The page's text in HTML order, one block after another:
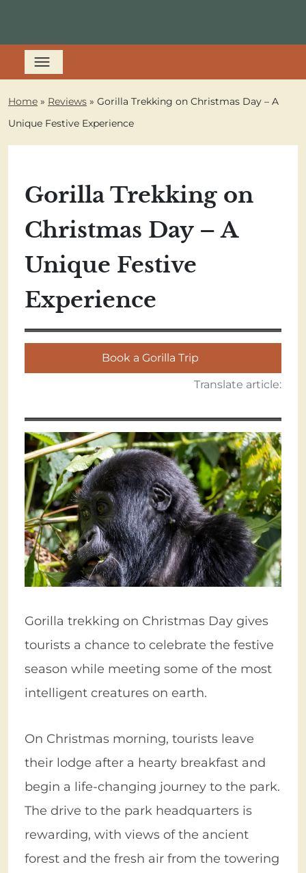
Home » Reviews » Gorilla Trekking on Christmas Day – A
Unique Festive Experience
Gorilla Trekking on
Christmas Day – A
Unique Festive
Experience
Book a Gorilla Trip
Translate article:
Gorilla trekking on Christmas Day gives
tourists a chance to celebrate the festive
season while meeting some of the most
intelligent creatures on earth.
On Christmas morning, tourists leave
their lodge after a hearty breakfast and
begin a life-changing journey to the park.
The drive to the park headquarters is
rewarding, with views of the ancient
forest and the fresh air from the towering